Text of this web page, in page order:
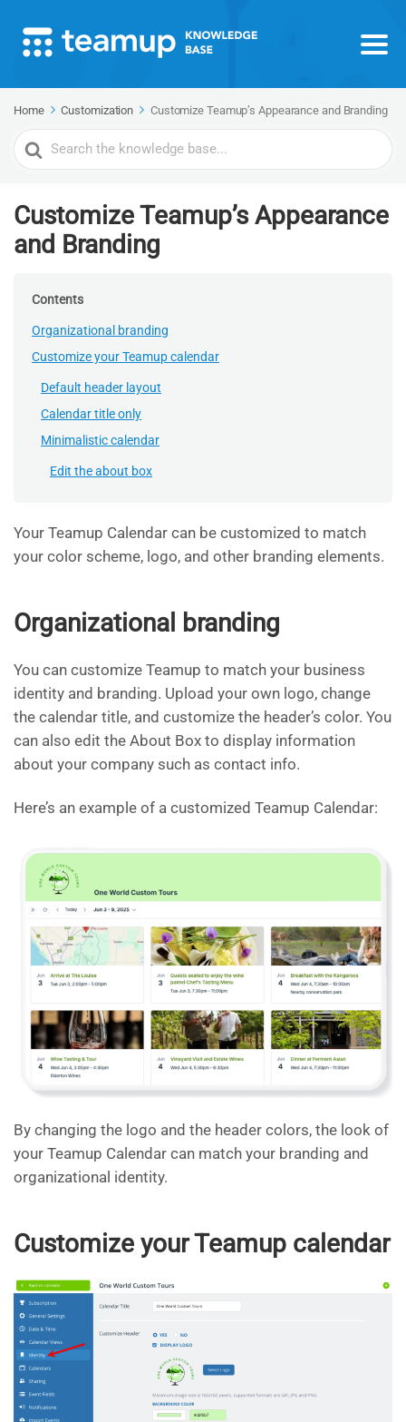
Home Customization Customize Teamup’s Appearance and Branding
Search
For
Customize Teamup’s Appearance
and Branding
Contents
Organizational branding
Customize your Teamup calendar
Default header layout
Calendar title only
Minimalistic calendar
Edit the about box
Your Teamup Calendar can be customized to match
your color scheme, logo, and other branding elements.
Organizational branding
You can customize Teamup to match your business
identity and branding. Upload your own logo, change
the calendar title, and customize the header’s color. You
can also edit the About Box to display information
about your company such as contact info.
Here’s an example of a customized Teamup Calendar:
By changing the logo and the header colors, the look of
your Teamup Calendar can match your branding and
organizational identity.
Customize your Teamup calendar